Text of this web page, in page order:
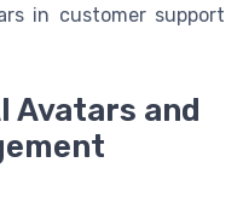
in customer support
Avatars and